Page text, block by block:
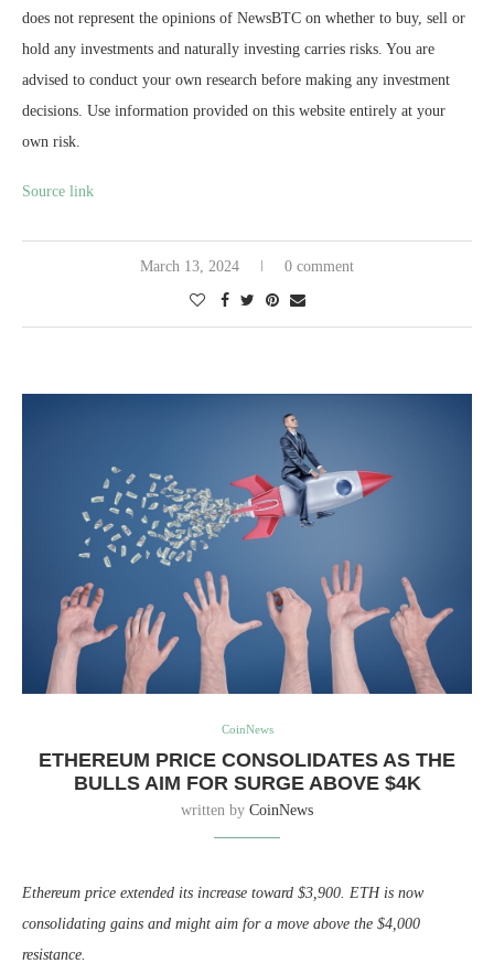
does not represent the opinions of NewsBTC on whether to buy, sell or
hold any investments and naturally investing carries risks. You are
advised to conduct your own research before making any investment
decisions. Use information provided on this website entirely at your
own risk.
Source link
March 13, 2024 0 comment
CoinNews
ETHEREUM PRICE CONSOLIDATES AS THE
BULLS AIM FOR SURGE ABOVE $4K
written by CoinNews
Ethereum price extended its increase toward $3,900. ETH is now
consolidating gains and might aim for a move above the $4,000
resistance.